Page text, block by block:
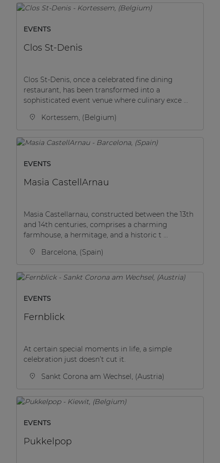
EVENTS
Clos St-Denis
Clos St-Denis, once a celebrated fine dining
restaurant, has been transformed into a
sophisticated event venue where culinary exce ...
Kortessem, (Belgium)
EVENTS
Masia CastellArnau
Masia Castellarnau, constructed between the 13th
and 14th centuries, comprises a charming
farmhouse, a hermitage, and a historic t ...
Barcelona, (Spain)
EVENTS
Fernblick
At certain special moments in life, a simple
celebration just doesn’t cut it.
Sankt Corona am Wechsel, (Austria)
EVENTS
Pukkelpop
Network sound & control cards
AUDAC Touch™
Consenso family
| Part of AUDAC Platform
Soveno family